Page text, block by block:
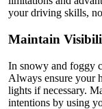
your driving skills,
Maintain
In snowy and foggy
Always ensure your
lights if necessary.
intentions by using